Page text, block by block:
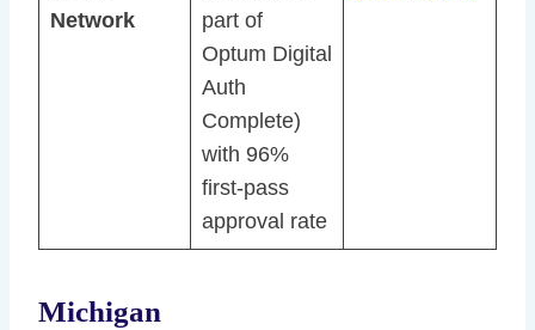
Network
part of
Optum Digital
Auth
Complete)
with 96%
first-pass
approval rate
Michigan